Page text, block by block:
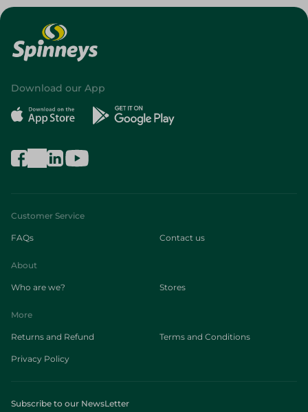
Download our App
Customer Service
FAQs Contact us
About
Who are we? Stores
More
Returns and Refund Terms and Conditions
Privacy Policy
Subscribe to our NewsLetter